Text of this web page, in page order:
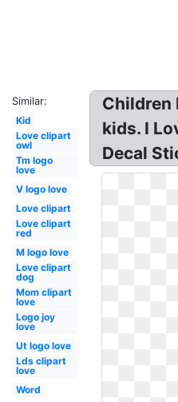
Similar:
Kid
Love clipart
owl
Tm logo
love
V logo love
Love clipart
Love clipart
red
M logo love
Love clipart
dog
Mom clipart
love
Logo joy
love
Ut logo love
Lds clipart
love
Word
Children
kids. I
Decal